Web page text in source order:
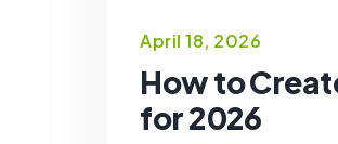
April 18, 2026
How to
for 2026